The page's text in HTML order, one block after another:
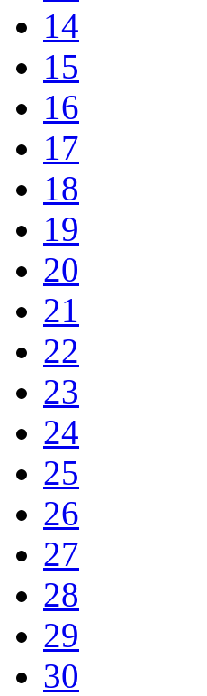
14
15
16
17
18
19
20
21
22
23
24
25
26
27
28
29
30